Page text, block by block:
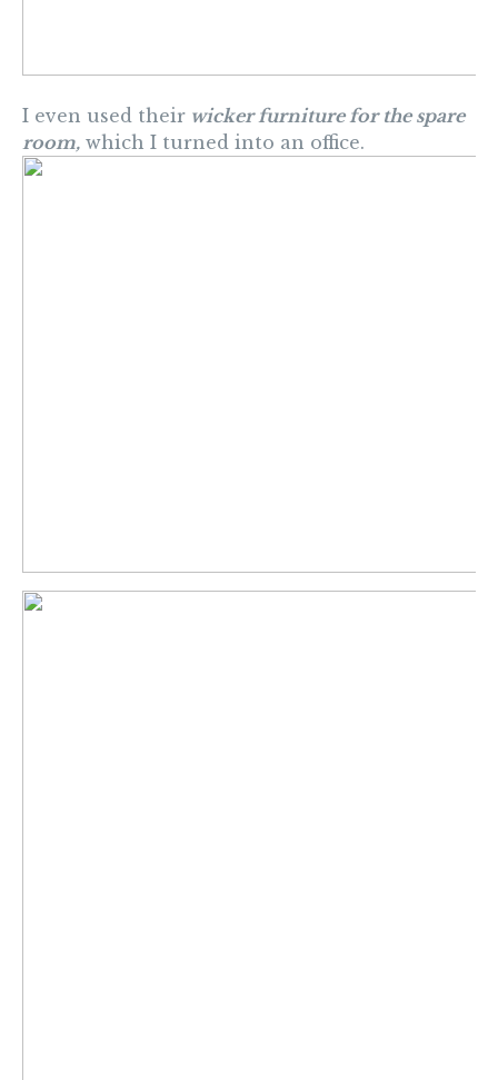
I even used their wicker furniture for the spare
room, which I turned into an office.